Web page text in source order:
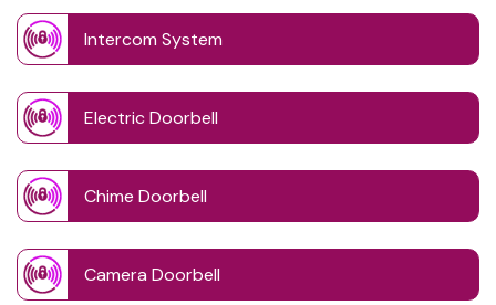
Intercom System
Electric Doorbell
Chime Doorbell
Camera Doorbell